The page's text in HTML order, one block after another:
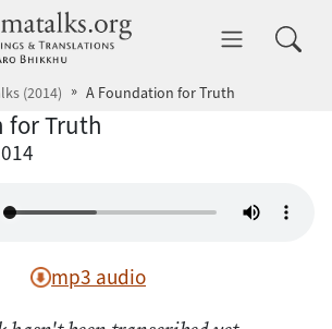
dhammatalks.org
(2014) A Foundation for Truth
for Truth
mp3 audio